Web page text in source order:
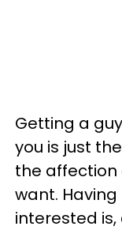
Getting a
you is just
the affection
want.
interested